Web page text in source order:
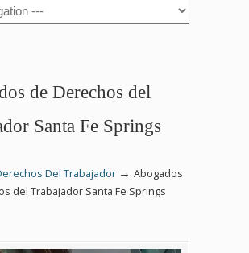
de Derechos del
Santa Fe Springs
Del Trabajador → Abogados
del Trabajador Santa Fe Springs